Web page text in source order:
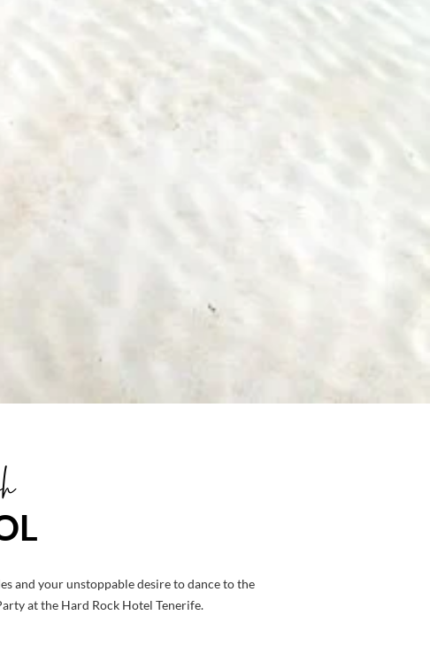
and your unstoppable desire to dance to the
at the Hard Rock Hotel Tenerife.